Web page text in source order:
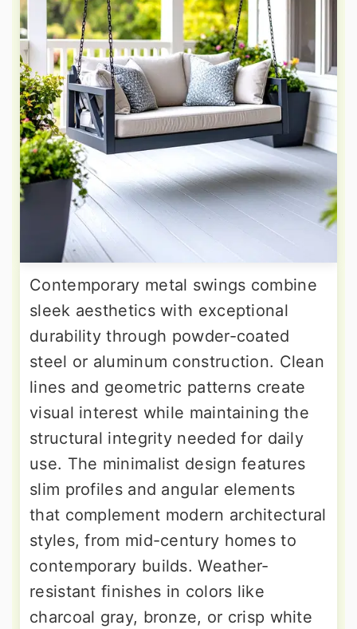
Contemporary metal swings combine
sleek aesthetics with exceptional
durability through powder-coated
steel or aluminum construction. Clean
lines and geometric patterns create
visual interest while maintaining the
structural integrity needed for daily
use. The minimalist design features
slim profiles and angular elements
that complement modern architectural
styles, from mid-century homes to
contemporary builds. Weather-
resistant finishes in colors like
charcoal gray, bronze, or crisp white